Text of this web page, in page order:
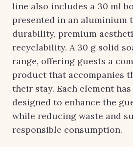
line also includes a 30 ml
presented in an aluminium
durability, premium
recyclability. A 30 g solid
range, offering guests a
product that accompanies
their stay. Each element
designed to enhance the
while reducing waste and
responsible consumption.